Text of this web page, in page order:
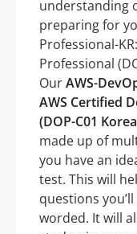
understanding
preparing for
Professional-
Professional
OurAWS-
AWS Certified
(DOP-C01
made up of
you have an
test. This will
questions
worded. It will